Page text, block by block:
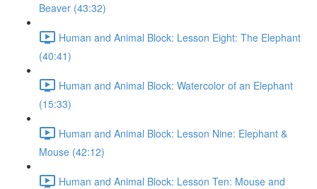
Beaver (43:32)
Human and Animal Block: Lesson Eight: The Elephant
(40:41)
Human and Animal Block: Watercolor of an Elephant
(15:33)
Human and Animal Block: Lesson Nine: Elephant &
Mouse (42:12)
Human and Animal Block: Lesson Ten: Mouse and